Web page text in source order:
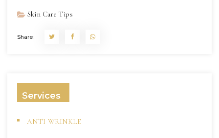
Skin Care Tips
Share:
Services
ANTI WRINKLE